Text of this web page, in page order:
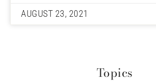
AUGUST 23, 2021
Topics